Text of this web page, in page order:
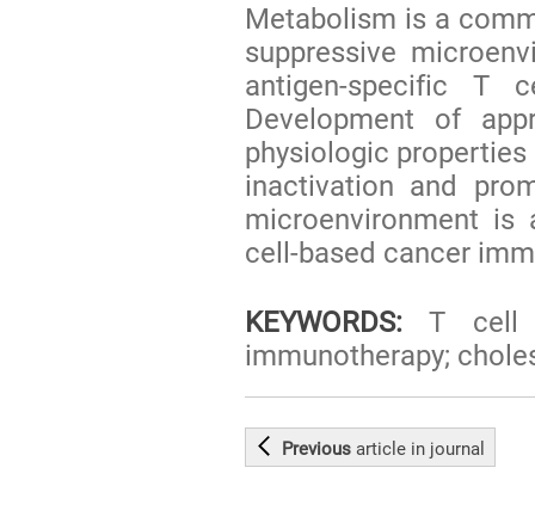
Metabolism is a
suppressive
antigen-specific T
Development of
physiologic
inactivation and
microenvironment
cell-based cancer
KEYWORDS: T cell
immunotherapy;
Previousarticle in journal